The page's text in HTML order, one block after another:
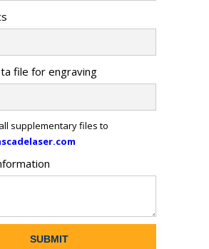
file for engraving
supplementary files to